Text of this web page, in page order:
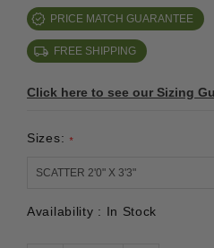
PRICE MATCH GUARANTEE
FREE SHIPPING
Click here to see our Sizing
Sizes: *
Availability : In Stock